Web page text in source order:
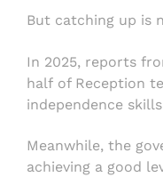
But catching up is
In 2025, reports
half of Reception
independence
Meanwhile, the
achieving a good